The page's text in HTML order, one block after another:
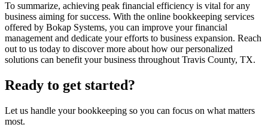
To summarize, achieving peak financial efficiency is vital for any
business aiming for success. With the online bookkeeping services
offered by Bokap Systems, you can improve your financial
management and dedicate your efforts to business expansion. Reach
out to us today to discover more about how our personalized
solutions can benefit your business throughout Travis County, TX.
Ready to get started?
Let us handle your bookkeeping so you can focus on what matters
most.